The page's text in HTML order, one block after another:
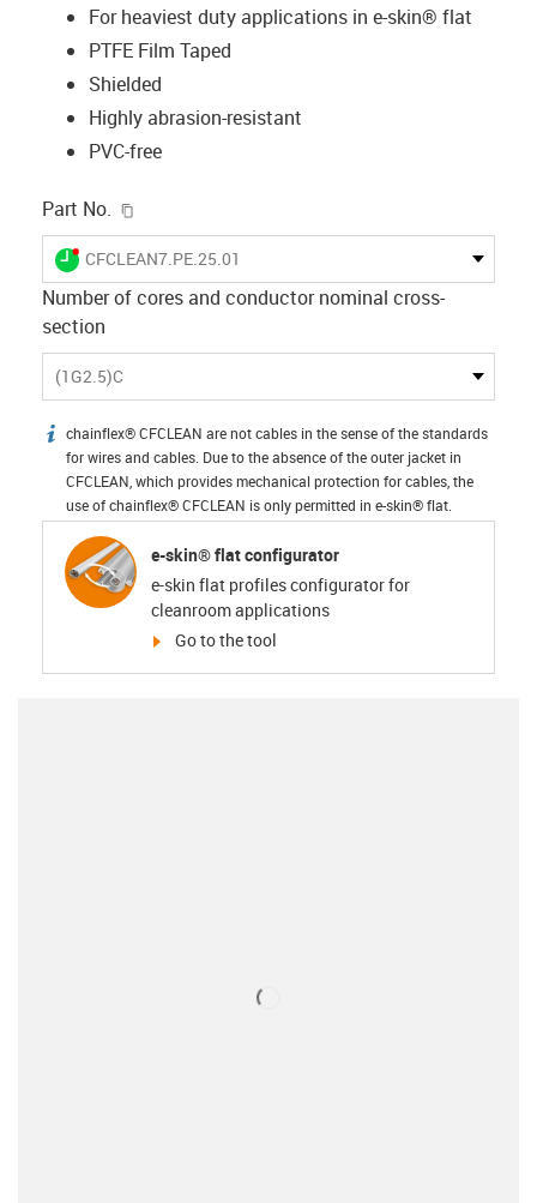
For heaviest duty applications in e-skin® flat
PTFE Film Taped
Shielded
Highly abrasion-resistant
PVC-free
Part No.
igus-icon-lieferzeit-dot
CFCLEAN7.PE.25.01
Number of cores and conductor nominal cross-
section
(1G2.5)C
igus-icon-info
chainflex® CFCLEAN are not cables in the sense of the standards
for wires and cables. Due to the absence of the outer jacket in
CFCLEAN, which provides mechanical protection for cables, the
use of chainflex® CFCLEAN is only permitted in e-skin® flat.
e-skin® flat configurator
e-skin flat profiles configurator for
cleanroom applications
igus-icon-arrow-right
Go to the tool